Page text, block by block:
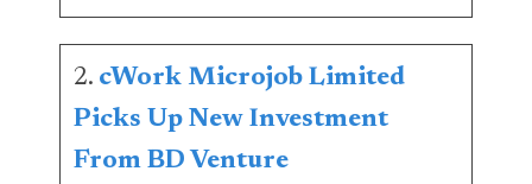
2. cWork Microjob Limited
Picks Up New Investment
From BD Venture